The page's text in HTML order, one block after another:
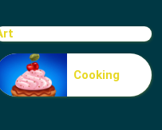
Fresh Spring Style
Cooking